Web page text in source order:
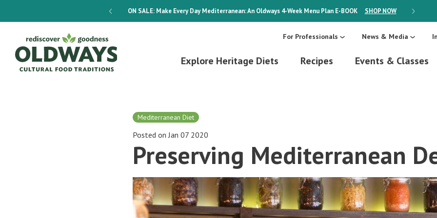
ON SALE:Make Every Day Mediterranean: An Oldways 4-Week Menu Plan E-BOOK SHOP NOW ON SALE:
For Professionals News & Media
Explore Heritage Diets Recipes Events & Classes
Mediterranean Diet
Posted on Jan 07 2020
Preserving Mediterranean